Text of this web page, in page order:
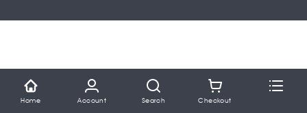
Home Account Search Checkout